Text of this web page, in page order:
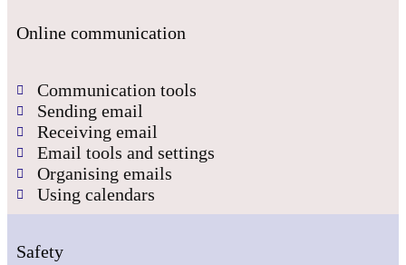
Online communication
Communication tools
Sending email
Receiving email
Email tools and settings
Organising emails
Using calendars
Safety